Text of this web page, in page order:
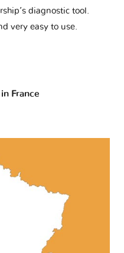
diagnostic tool.
very easy to use.
France